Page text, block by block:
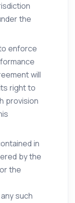
the
enforce
will
right to
provision
in
by the
the
such